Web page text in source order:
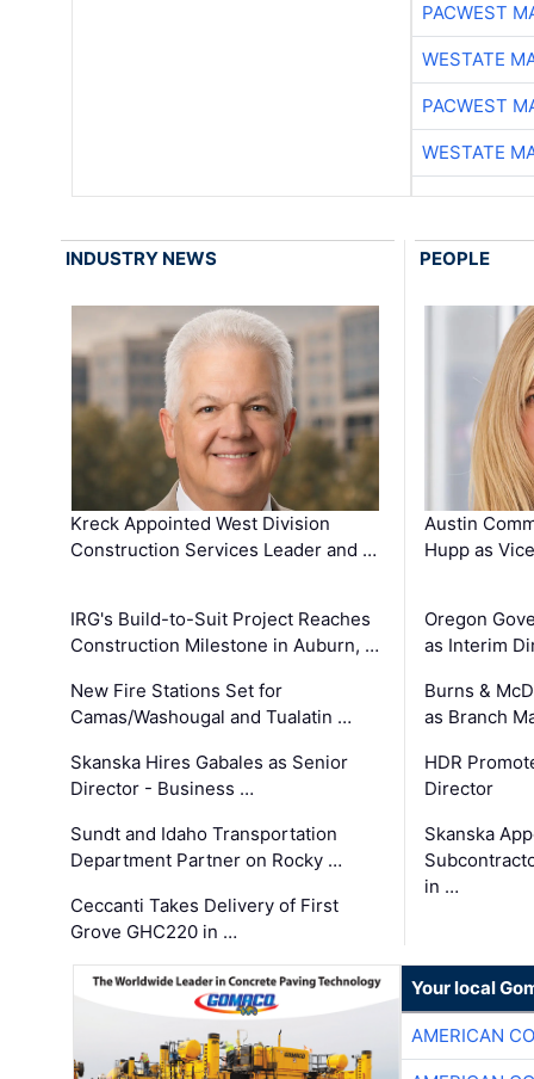
PACWEST
WESTATE
PACWEST
WESTATE
INDUSTRY NEWS
Kreck Appointed West Division
Construction Services Leader and …
IRG's Build-to-Suit Project Reaches
Construction Milestone in Auburn, …
New Fire Stations Set for
Camas/Washougal and Tualatin …
Skanska Hires Gabales as Senior
Director - Business …
Sundt and Idaho Transportation
Department Partner on Rocky …
Ceccanti Takes Delivery of First
Grove GHC220 in …
PEOPLE
Austin
Hupp as
Oregon
as Interim
Burns &
as Branch
HDR
Director
Skanska
in …
Your local
AMERICAN